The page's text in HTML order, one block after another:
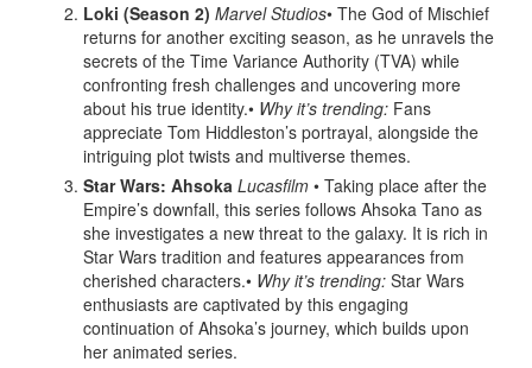
Loki (Season 2) Marvel Studios• The God of Mischief
returns for another exciting season, as he unravels the
secrets of the Time Variance Authority (TVA) while
confronting fresh challenges and uncovering more
about his true identity.• Why it’s trending: Fans
appreciate Tom Hiddleston’s portrayal, alongside the
intriguing plot twists and multiverse themes.
Star Wars: Ahsoka Lucasfilm • Taking place after the
Empire’s downfall, this series follows Ahsoka Tano as
she investigates a new threat to the galaxy. It is rich in
Star Wars tradition and features appearances from
cherished characters.• Why it’s trending: Star Wars
enthusiasts are captivated by this engaging
continuation of Ahsoka’s journey, which builds upon
her animated series.